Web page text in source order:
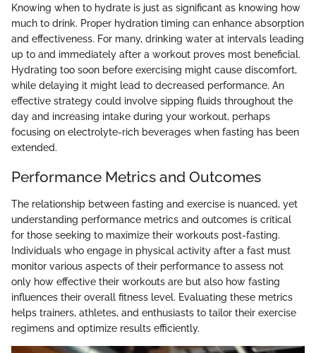
Knowing when to hydrate is just as significant as knowing how
much to drink. Proper hydration timing can enhance absorption
and effectiveness. For many, drinking water at intervals leading
up to and immediately after a workout proves most beneficial.
Hydrating too soon before exercising might cause discomfort,
while delaying it might lead to decreased performance. An
effective strategy could involve sipping fluids throughout the
day and increasing intake during your workout, perhaps
focusing on electrolyte-rich beverages when fasting has been
extended.
Performance Metrics and Outcomes
The relationship between fasting and exercise is nuanced, yet
understanding performance metrics and outcomes is critical
for those seeking to maximize their workouts post-fasting.
Individuals who engage in physical activity after a fast must
monitor various aspects of their performance to assess not
only how effective their workouts are but also how fasting
influences their overall fitness level. Evaluating these metrics
helps trainers, athletes, and enthusiasts to tailor their exercise
regimens and optimize results efficiently.